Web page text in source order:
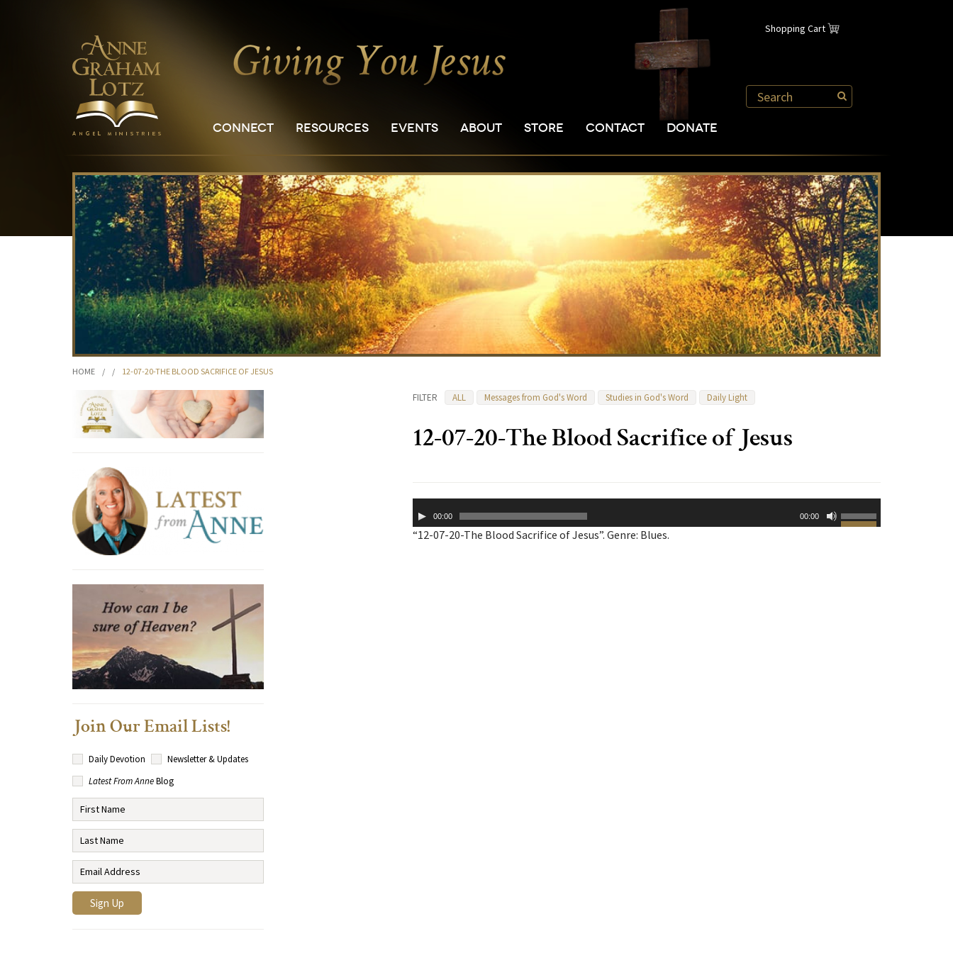
Shopping Cart
CONNECT RESOURCES EVENTS ABOUT STORE CONTACT DONATE
HOME / / 12-07-20-THE BLOOD SACRIFICE OF JESUS
FILTER ALL Messages from God's Word Studies in God's Word Daily Light
12-07-20-The Blood Sacrifice of Jesus
Player00:00 00:00
Use
Up/Down
“12-07-20-The Blood Sacrifice of Jesus”. Genre: Blues.
Join Our Email Lists!
Daily Devotion
Newsletter & Updates
Latest From AnneBlog